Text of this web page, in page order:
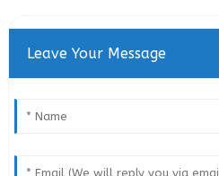
Leave Your Message